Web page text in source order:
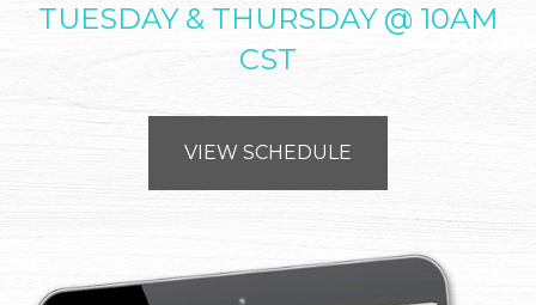
TUESDAY & THURSDAY @ 10AM
CST
VIEW SCHEDULE